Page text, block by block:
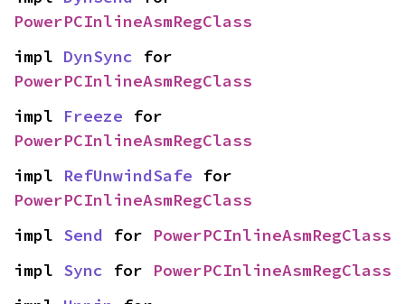
PowerPCInlineAsmRegClass
impl DynSync
PowerPCInlineAsmRegClass
impl Freeze
PowerPCInlineAsmRegClass
impl RefUnwindSafe
PowerPCInlineAsmRegClass
impl Send for PowerPCInlineAsmRegClass
impl Sync for PowerPCInlineAsmRegClass